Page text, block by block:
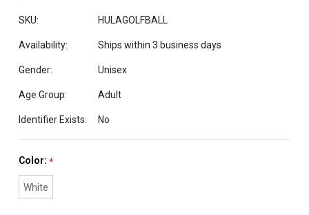
SKU: HULAGOLFBALL
Availability: Ships within 3 business days
Gender: Unisex
Age Group: Adult
Identifier Exists: No
Color: *
White